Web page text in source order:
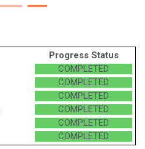
Progress Status
COMPLETED
COMPLETED
COMPLETED
COMPLETED
COMPLETED
COMPLETED